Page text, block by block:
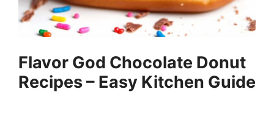
Flavor God Chocolate Donut
Recipes – Easy Kitchen Guide